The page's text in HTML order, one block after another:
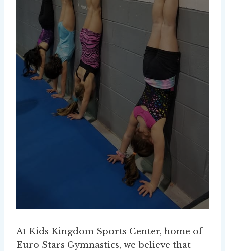
At Kids Kingdom Sports Center, home of
Euro Stars Gymnastics, we believe that